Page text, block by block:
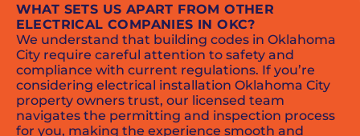
WHAT SETS US APART FROM OTHER
ELECTRICAL COMPANIES IN OKC?
We understand that building codes in Oklahoma
City require careful attention to safety and
compliance with current regulations. If you’re
considering electrical installation Oklahoma City
property owners trust, our licensed team
navigates the permitting and inspection process
for you, making the experience smooth and